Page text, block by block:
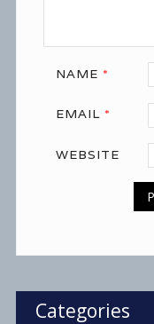
NAME *
EMAIL *
WEBSITE
Categories